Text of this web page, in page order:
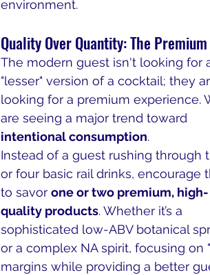
environment.
Quality Over Quantity: The
The modern guest isn't looking for
"lesser" version of a cocktail; they
looking for a premium experience.
are seeing a major trend toward
intentional consumption.
Instead of a guest rushing through
or four basic rail drinks, encourage
to savor one or two premium, high-
quality products. Whether it’s a
sophisticated low-ABV botanical
or a complex NA spirit, focusing
margins while providing a better